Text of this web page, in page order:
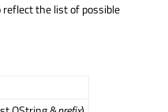
reflect the list of possible